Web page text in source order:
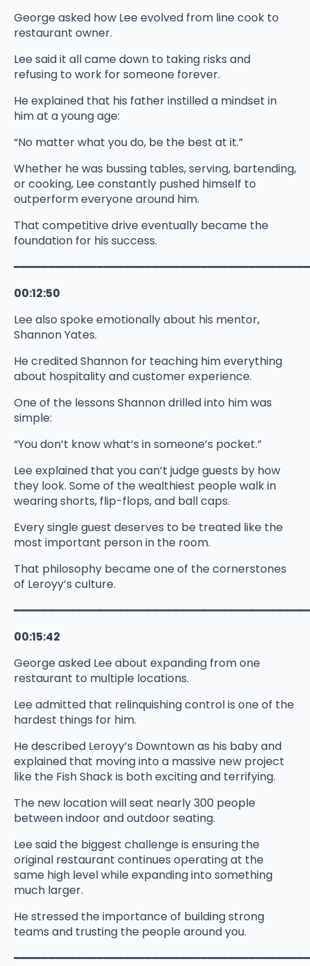
George asked how Lee evolved from line cook to
restaurant owner.
Lee said it all came down to taking risks and
refusing to work for someone forever.
He explained that his father instilled a mindset in
him at a young age:
“No matter what you do, be the best at it.”
Whether he was bussing tables, serving, bartending,
or cooking, Lee constantly pushed himself to
outperform everyone around him.
That competitive drive eventually became the
foundation for his success.
00:12:50
Lee also spoke emotionally about his mentor,
Shannon Yates.
He credited Shannon for teaching him everything
about hospitality and customer experience.
One of the lessons Shannon drilled into him was
simple:
“You don’t know what’s in someone’s pocket.”
Lee explained that you can’t judge guests by how
they look. Some of the wealthiest people walk in
wearing shorts, flip-flops, and ball caps.
Every single guest deserves to be treated like the
most important person in the room.
That philosophy became one of the cornerstones
of Leroyy’s culture.
00:15:42
George asked Lee about expanding from one
restaurant to multiple locations.
Lee admitted that relinquishing control is one of the
hardest things for him.
He described Leroyy’s Downtown as his baby and
explained that moving into a massive new project
like the Fish Shack is both exciting and terrifying.
The new location will seat nearly 300 people
between indoor and outdoor seating.
Lee said the biggest challenge is ensuring the
original restaurant continues operating at the
same high level while expanding into something
much larger.
He stressed the importance of building strong
teams and trusting the people around you.